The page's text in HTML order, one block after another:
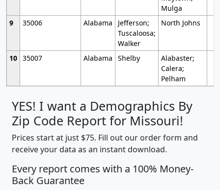
Mulga
9
35006 Alabama
Jefferson;
Tuscaloosa;
Walker
North Johns
10 35007 Alabama Shelby
Alabaster;
Calera;
Pelham
YES! I want a Demographics By
Zip Code Report for Missouri!
Prices start at just $75. Fill out our order form and
receive your data as an instant download.
Every report comes with a 100% Money-
Back Guarantee